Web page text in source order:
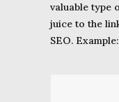
valuable type
juice to the
SEO. Example: